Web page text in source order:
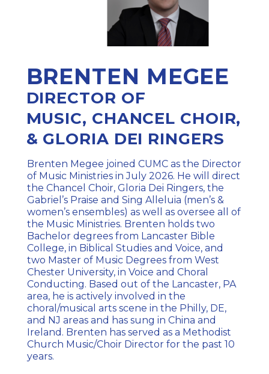
BRENTEN MEGEE
DIRECTOR OF
MUSIC, CHANCEL CHOIR,
& GLORIA DEI RINGERS
Brenten Megee joined CUMC as the Director
of Music Ministries in July 2026. He will direct
the Chancel Choir, Gloria Dei Ringers, the
Gabriel’s Praise and Sing Alleluia (men’s &
women’s ensembles) as well as oversee all of
the Music Ministries. Brenten holds two
Bachelor degrees from Lancaster Bible
College, in Biblical Studies and Voice, and
two Master of Music Degrees from West
Chester University, in Voice and Choral
Conducting. Based out of the Lancaster, PA
area, he is actively involved in the
choral/musical arts scene in the Philly, DE,
and NJ areas and has sung in China and
Ireland. Brenten has served as a Methodist
Church Music/Choir Director for the past 10
years.